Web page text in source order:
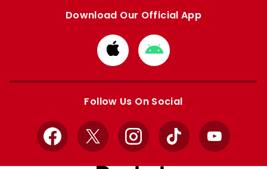
Download Our Official App
Download
from
Apple
Download
from
Google
Follow Us On Social
Facebook
X InstagramTikTok YouTube